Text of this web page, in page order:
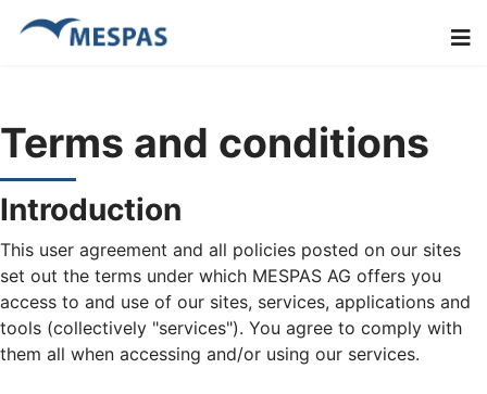
Terms and conditions
Introduction
This user agreement and all policies posted on our sites
set out the terms under which MESPAS AG offers you
access to and use of our sites, services, applications and
tools (collectively "services"). You agree to comply with
them all when accessing and/or using our services.